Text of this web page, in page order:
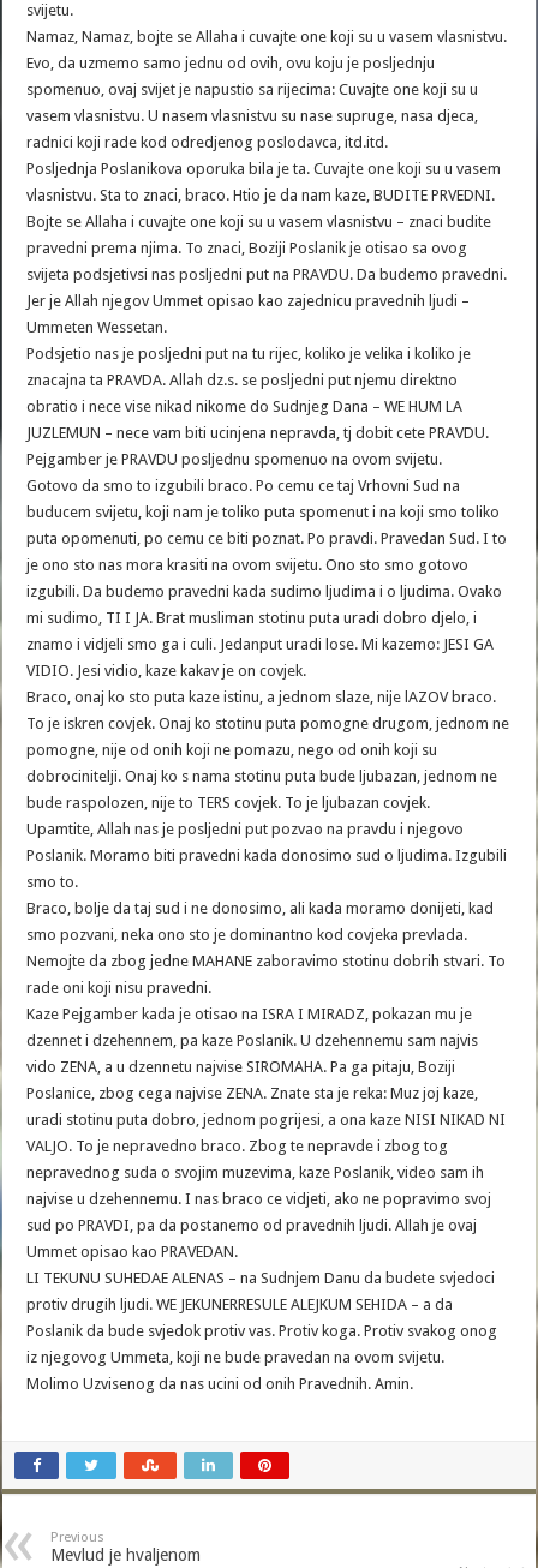
svijetu.
Namaz, Namaz, bojte se Allaha i cuvajte one koji su u vasem vlasnistvu.
Evo, da uzmemo samo jednu od ovih, ovu koju je posljednju
spomenuo, ovaj svijet je napustio sa rijecima: Cuvajte one koji su u
vasem vlasnistvu. U nasem vlasnistvu su nase supruge, nasa djeca,
radnici koji rade kod odredjenog poslodavca, itd.itd.
Posljednja Poslanikova oporuka bila je ta. Cuvajte one koji su u vasem
vlasnistvu. Sta to znaci, braco. Htio je da nam kaze, BUDITE PRVEDNI.
Bojte se Allaha i cuvajte one koji su u vasem vlasnistvu – znaci budite
pravedni prema njima. To znaci, Boziji Poslanik je otisao sa ovog
svijeta podsjetivsi nas posljedni put na PRAVDU. Da budemo pravedni.
Jer je Allah njegov Ummet opisao kao zajednicu pravednih ljudi –
Ummeten Wessetan.
Podsjetio nas je posljedni put na tu rijec, koliko je velika i koliko je
znacajna ta PRAVDA. Allah dz.s. se posljedni put njemu direktno
obratio i nece vise nikad nikome do Sudnjeg Dana – WE HUM LA
JUZLEMUN – nece vam biti ucinjena nepravda, tj dobit cete PRAVDU.
Pejgamber je PRAVDU posljednu spomenuo na ovom svijetu.
Gotovo da smo to izgubili braco. Po cemu ce taj Vrhovni Sud na
buducem svijetu, koji nam je toliko puta spomenut i na koji smo toliko
puta opomenuti, po cemu ce biti poznat. Po pravdi. Pravedan Sud. I to
je ono sto nas mora krasiti na ovom svijetu. Ono sto smo gotovo
izgubili. Da budemo pravedni kada sudimo ljudima i o ljudima. Ovako
mi sudimo, TI I JA. Brat musliman stotinu puta uradi dobro djelo, i
znamo i vidjeli smo ga i culi. Jedanput uradi lose. Mi kazemo: JESI GA
VIDIO. Jesi vidio, kaze kakav je on covjek.
Braco, onaj ko sto puta kaze istinu, a jednom slaze, nije lAZOV braco.
To je iskren covjek. Onaj ko stotinu puta pomogne drugom, jednom ne
pomogne, nije od onih koji ne pomazu, nego od onih koji su
dobrocinitelji. Onaj ko s nama stotinu puta bude ljubazan, jednom ne
bude raspolozen, nije to TERS covjek. To je ljubazan covjek.
Upamtite, Allah nas je posljedni put pozvao na pravdu i njegovo
Poslanik. Moramo biti pravedni kada donosimo sud o ljudima. Izgubili
smo to.
Braco, bolje da taj sud i ne donosimo, ali kada moramo donijeti, kad
smo pozvani, neka ono sto je dominantno kod covjeka prevlada.
Nemojte da zbog jedne MAHANE zaboravimo stotinu dobrih stvari. To
rade oni koji nisu pravedni.
Kaze Pejgamber kada je otisao na ISRA I MIRADZ, pokazan mu je
dzennet i dzehennem, pa kaze Poslanik. U dzehennemu sam najvis
vido ZENA, a u dzennetu najvise SIROMAHA. Pa ga pitaju, Boziji
Poslanice, zbog cega najvise ZENA. Znate sta je reka: Muz joj kaze,
uradi stotinu puta dobro, jednom pogrijesi, a ona kaze NISI NIKAD NI
VALJO. To je nepravedno braco. Zbog te nepravde i zbog tog
nepravednog suda o svojim muzevima, kaze Poslanik, video sam ih
najvise u dzehennemu. I nas braco ce vidjeti, ako ne popravimo svoj
sud po PRAVDI, pa da postanemo od pravednih ljudi. Allah je ovaj
Ummet opisao kao PRAVEDAN.
LI TEKUNU SUHEDAE ALENAS – na Sudnjem Danu da budete svjedoci
protiv drugih ljudi. WE JEKUNERRESULE ALEJKUM SEHIDA – a da
Poslanik da bude svjedok protiv vas. Protiv koga. Protiv svakog onog
iz njegovog Ummeta, koji ne bude pravedan na ovom svijetu.
Molimo Uzvisenog da nas ucini od onih Pravednih. Amin.
Previous
Mevlud je hvaljenom